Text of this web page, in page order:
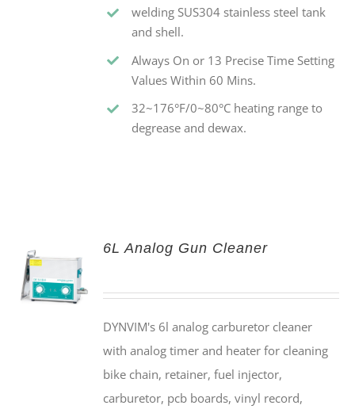
welding SUS304 stainless steel tank
and shell.
Always On or 13 Precise Time Setting
Values Within 60 Mins.
32~176°F/0~80°C heating range to
degrease and dewax.
6L Analog Gun Cleaner
DYNVIM's 6l analog carburetor cleaner
with analog timer and heater for cleaning
bike chain, retainer, fuel injector,
carburetor, pcb boards, vinyl record,